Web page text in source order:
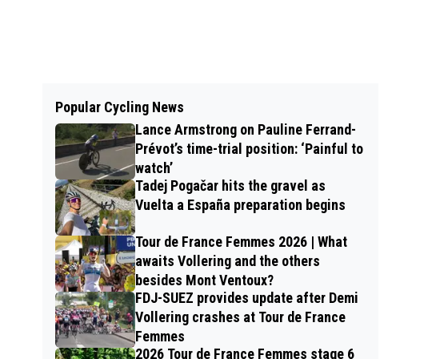
Popular Cycling News
Lance Armstrong on Pauline Ferrand-
Prévot’s time-trial position: ‘Painful to
watch’
Tadej Pogačar hits the gravel as
Vuelta a España preparation begins
Tour de France Femmes 2026 | What
awaits Vollering and the others
besides Mont Ventoux?
FDJ-SUEZ provides update after Demi
Vollering crashes at Tour de France
Femmes
2026 Tour de France Femmes stage 6